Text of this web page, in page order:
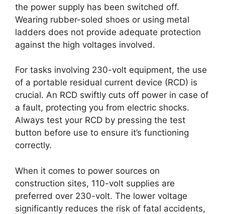
the power supply has been switched off.
Wearing rubber-soled shoes or using metal
ladders does not provide adequate protection
against the high voltages involved.
For tasks involving 230-volt equipment, the use
of a portable residual current device (RCD) is
crucial. An RCD swiftly cuts off power in case of
a fault, protecting you from electric shocks.
Always test your RCD by pressing the test
button before use to ensure it’s functioning
correctly.
When it comes to power sources on
construction sites, 110-volt supplies are
preferred over 230-volt. The lower voltage
significantly reduces the risk of fatal accidents,